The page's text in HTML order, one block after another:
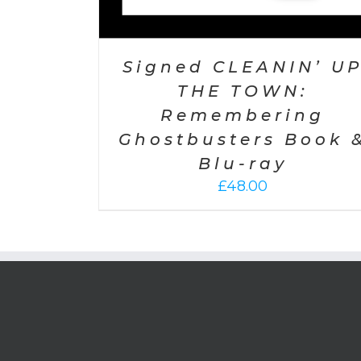
Signed CLEANIN’ UP
THE TOWN:
Remembering
Ghostbusters Book &
Blu-ray
£48.00